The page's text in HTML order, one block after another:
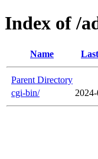
Index of /
Name
Parent Directory
cgi-bin/